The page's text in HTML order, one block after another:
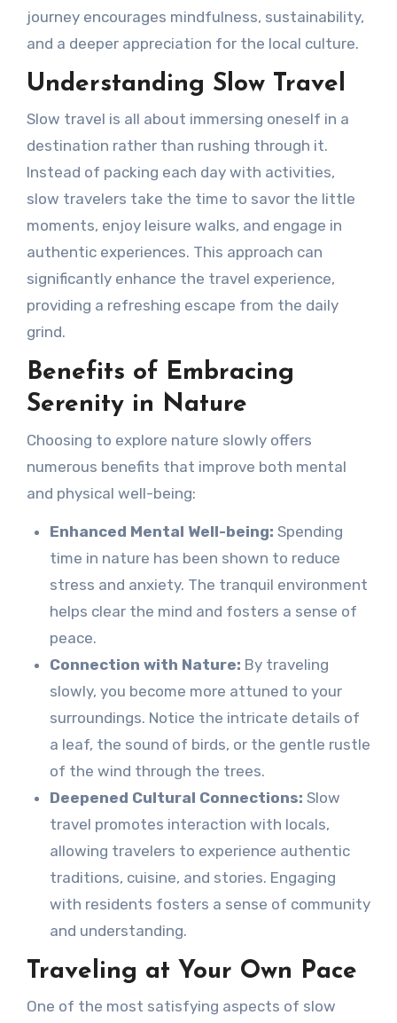
journey encourages mindfulness, sustainability,
and a deeper appreciation for the local culture.
Understanding Slow Travel
Slow travel is all about immersing oneself in a
destination rather than rushing through it.
Instead of packing each day with activities,
slow travelers take the time to savor the little
moments, enjoy leisure walks, and engage in
authentic experiences. This approach can
significantly enhance the travel experience,
providing a refreshing escape from the daily
grind.
Benefits of Embracing
Serenity in Nature
Choosing to explore nature slowly offers
numerous benefits that improve both mental
and physical well-being:
Enhanced Mental Well-being: Spending
time in nature has been shown to reduce
stress and anxiety. The tranquil environment
helps clear the mind and fosters a sense of
peace.
Connection with Nature: By traveling
slowly, you become more attuned to your
surroundings. Notice the intricate details of
a leaf, the sound of birds, or the gentle rustle
of the wind through the trees.
Deepened Cultural Connections: Slow
travel promotes interaction with locals,
allowing travelers to experience authentic
traditions, cuisine, and stories. Engaging
with residents fosters a sense of community
and understanding.
Traveling at Your Own Pace
One of the most satisfying aspects of slow